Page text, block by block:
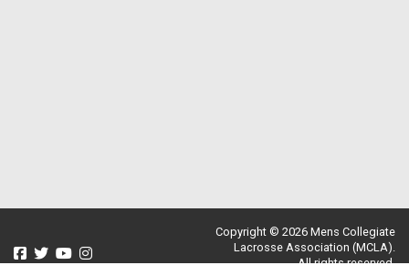
Copyright © 2026 Mens Collegiate
Lacrosse Association (MCLA).
All rights reserved.